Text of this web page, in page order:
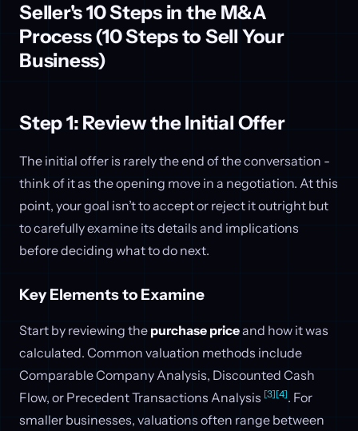
Seller's 10 Steps in the M&A
Process (10 Steps to Sell Your
Business)
Step 1: Review the Initial Offer
The initial offer is rarely the end of the conversation -
think of it as the opening move in a negotiation. At this
point, your goal isn’t to accept or reject it outright but
to carefully examine its details and implications
before deciding what to do next.
Key Elements to Examine
Start by reviewing the purchase priceand how it was
calculated. Common valuation methods include
Comparable Company Analysis, Discounted Cash
Flow, or Precedent Transactions Analysis [3][4]. For
smaller businesses, valuations often range between